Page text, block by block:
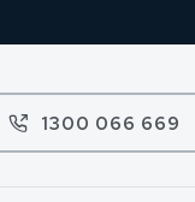
1300 066 669